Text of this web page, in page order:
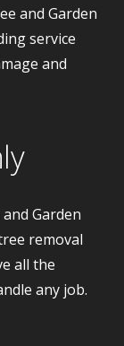
and Garden
service
and
Garden
removal
all the
any job.